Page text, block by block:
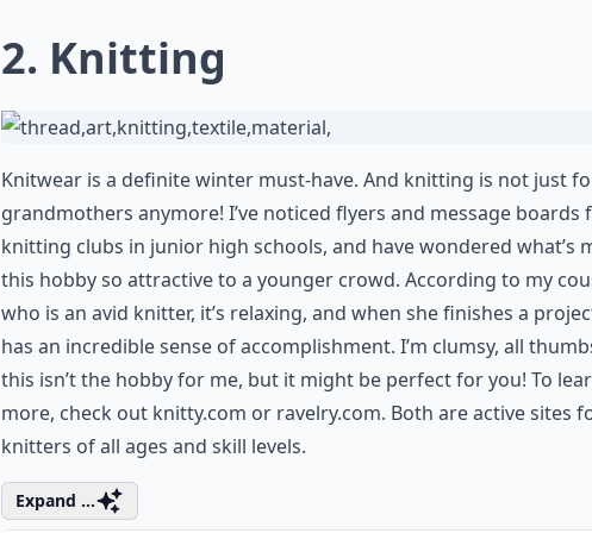
0/80
2. Knitting
Knitwear is a definite winter must-have. And knitting is not just
grandmothers anymore! I’ve noticed flyers and message boards
knitting clubs in junior high schools, and have wondered what’s
this hobby so attractive to a younger crowd. According to my
who is an avid knitter, it’s relaxing, and when she finishes a
has an incredible sense of accomplishment. I’m clumsy, all
this isn’t the hobby for me, but it might be perfect for you! To
more, check out
knitters of all ages and skill levels.